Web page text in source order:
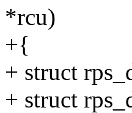
*rcu)
+{
+ struct
+ struct